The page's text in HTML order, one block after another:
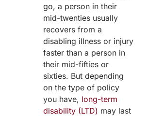
go, a person in their
mid-twenties usually
recovers from a
disabling illness or injury
faster than a person in
their mid-fifties or
sixties. But depending
on the type of policy
you have, long-term
disability (LTD) may last